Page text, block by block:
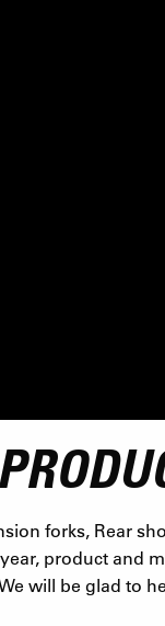
forks, Rear
product and
will be glad to